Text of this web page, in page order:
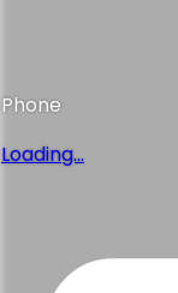
Phone
Loading...